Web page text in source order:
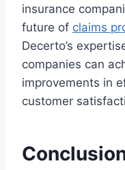
insurance
future of claims
Decerto’s
companies can
improvements in
customer